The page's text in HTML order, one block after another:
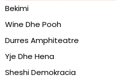
Bekimi
Wine Dhe Pooh
Durres Amphiteatre
Yje Dhe Hena
Sheshi Demokracia